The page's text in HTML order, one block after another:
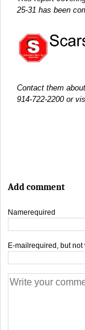
25-31 has been
Contact them
914-722-2200 or
Add comment
Namerequired
E-mail required, but not